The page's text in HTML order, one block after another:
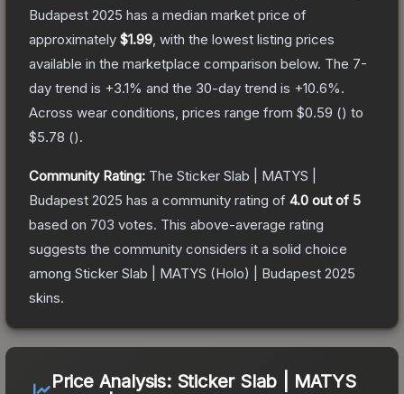
Budapest 2025 has a median market price of
approximately $1.99 , with the lowest listing prices
available in the marketplace comparison below. The 7-
day trend is +3.1% and the 30-day trend is +10.6%.
Across wear conditions, prices range from $0.59 () to
$5.78 ().
Community Rating: The Sticker Slab | MATYS |
Budapest 2025 has a community rating of 4.0 out of 5
based on 703 votes. This above-average rating
suggests the community considers it a solid choice
among Sticker Slab | MATYS (Holo) | Budapest 2025
skins.
Price Analysis: Sticker Slab | MATYS